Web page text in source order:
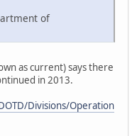
of
as current) says there
in 2013.
Divisions/Operation